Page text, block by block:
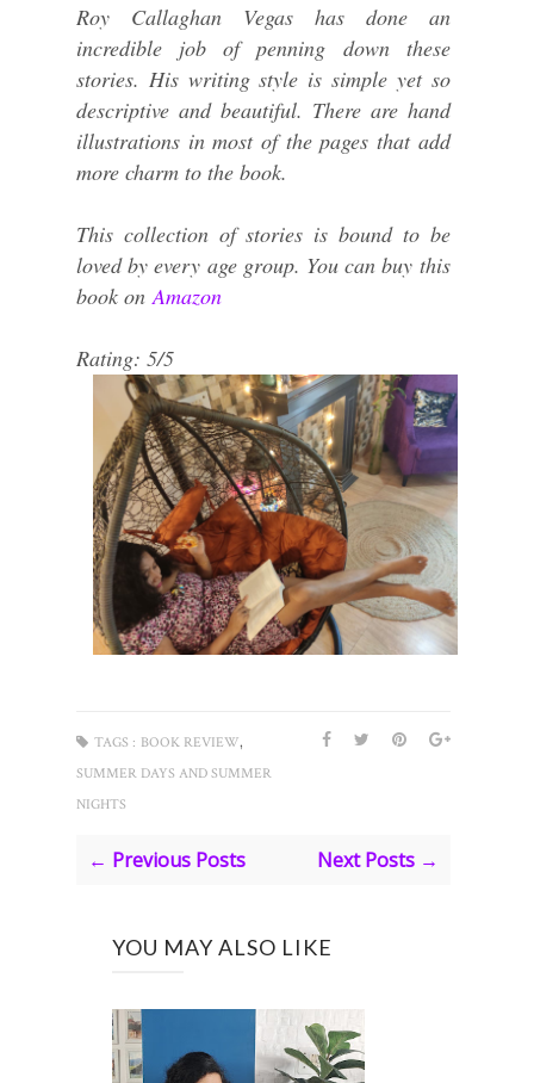
Roy Callaghan Vegas has done an
incredible job of penning down these
stories. His writing style is simple yet so
descriptive and beautiful. There are hand
illustrations in most of the pages that add
more charm to the book.
This collection of stories is bound to be
loved by every age group. You can buy this
book on Amazon
Rating: 5/5
TAGS : BOOK REVIEW,
SUMMER DAYS AND SUMMER
NIGHTS
← Previous Posts Next Posts →
YOU MAY ALSO LIKE